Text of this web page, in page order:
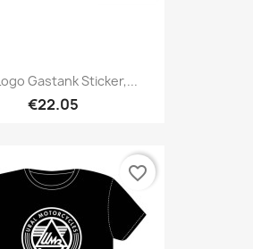
Gastank Sticker,...
€22.05
favorite_border